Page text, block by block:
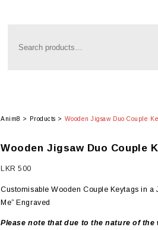
Anim8 > Products > Wooden Jigsaw Duo Couple
Wooden Jigsaw Duo Couple
LKR500
Customisable Wooden Couple Keytags in a
Me” Engraved
Please note that due to the nature of